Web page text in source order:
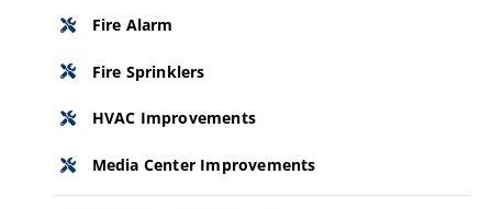
Fire Alarm
Fire Sprinklers
HVAC Improvements
Media Center Improvements